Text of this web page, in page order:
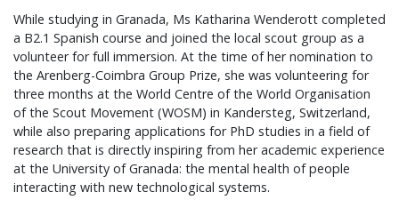
While studying in Granada, Ms Katharina Wenderott completed
a B2.1 Spanish course and joined the local scout group as a
volunteer for full immersion. At the time of her nomination to
the Arenberg-Coimbra Group Prize, she was volunteering for
three months at the World Centre of the World Organisation
of the Scout Movement (WOSM) in Kandersteg, Switzerland,
while also preparing applications for PhD studies in a field of
research that is directly inspiring from her academic experience
at the University of Granada: the mental health of people
interacting with new technological systems.